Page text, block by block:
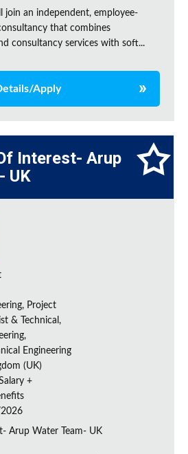
join an independent, employee-
that combines
consultancy services with soft...
Apply
Interest- Arup
UK
Project
& Technical,
Engineering
(UK)
+
Arup Water Team- UK